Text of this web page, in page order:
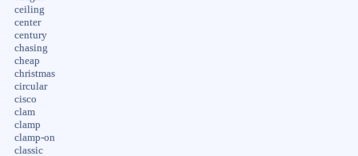
ceiling
center
century
chasing
cheap
christmas
circular
cisco
clam
clamp
clamp-on
classic